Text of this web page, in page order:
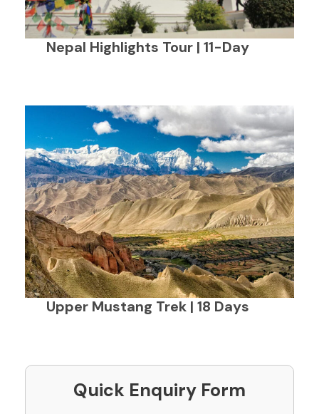
Nepal Highlights Tour | 11-Day
Upper Mustang Trek | 18 Days
Quick Enquiry Form